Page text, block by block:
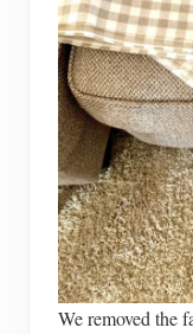
We removed the